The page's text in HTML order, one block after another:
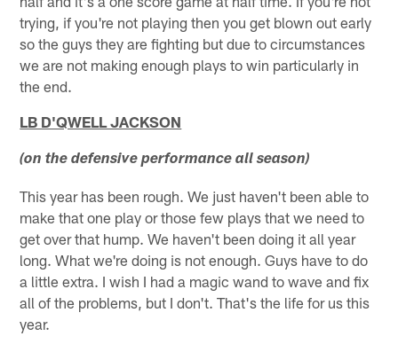
trying, if you're not playing then you get blown out early
so the guys they are fighting but due to circumstances
we are not making enough plays to win particularly in
the end.
LB D'QWELL JACKSON
(on the defensive performance all season)
This year has been rough. We just haven't been able to
make that one play or those few plays that we need to
get over that hump. We haven't been doing it all year
long. What we're doing is not enough. Guys have to do
a little extra. I wish I had a magic wand to wave and fix
all of the problems, but I don't. That's the life for us this
year.